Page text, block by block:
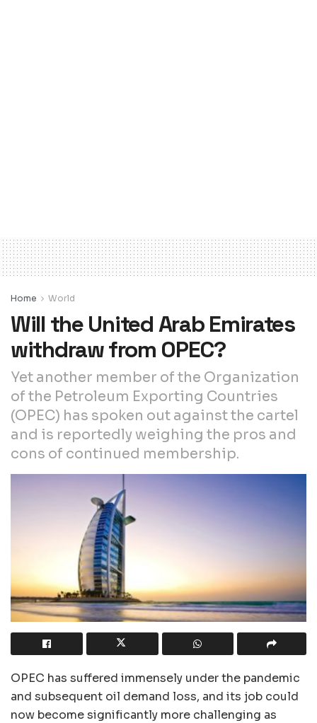
Home World
Will the United Arab Emirates
withdraw from OPEC?
Yet another member of the Organization
of the Petroleum Exporting Countries
(OPEC) has spoken out against the cartel
and is reportedly weighing the pros and
cons of continued membership.
OPEC has suffered immensely under the pandemic
and subsequent oil demand loss, and its job could
now become significantly more challenging as